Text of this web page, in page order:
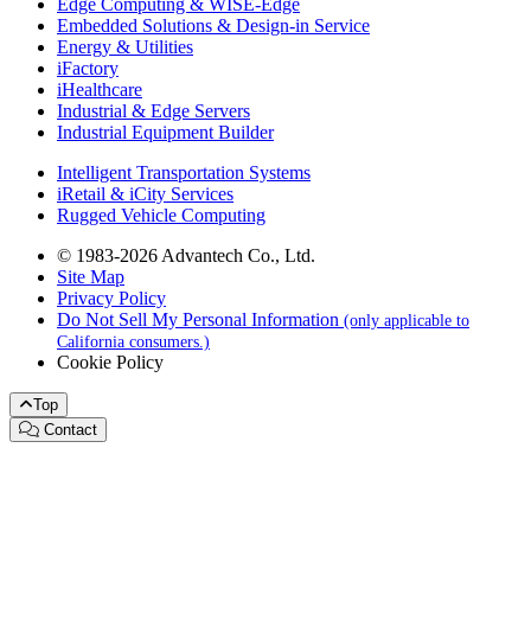
Edge Computing & WISE-Edge
Embedded Solutions & Design-in Service
Energy & Utilities
iFactory
iHealthcare
Industrial & Edge Servers
Industrial Equipment Builder
Intelligent Transportation Systems
iRetail & iCity Services
Rugged Vehicle Computing
© 1983-2026 Advantech Co., Ltd.
Site Map
Privacy Policy
Do Not Sell My Personal Information (only applicable to
California consumers.)
Cookie Policy
Top
Contact